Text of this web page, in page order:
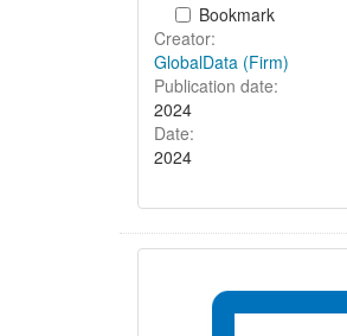
Bookmark
Creator:
GlobalData (Firm)
Publication date:
2024
Date:
2024